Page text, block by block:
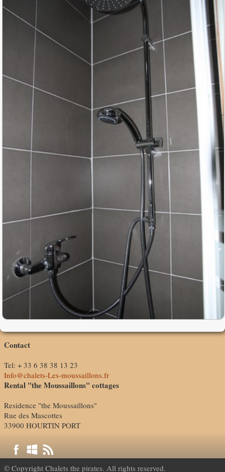
Contact
Tel: + 33 6 38 38 13 23
Info@chalets-Les-moussaillons.fr
Rental "the Moussaillons" cottages
Residence "the Moussaillons"
Rue des Mascottes
33900 HOURTIN PORT
© Copyright Chalets the pirates. All rights reserved.